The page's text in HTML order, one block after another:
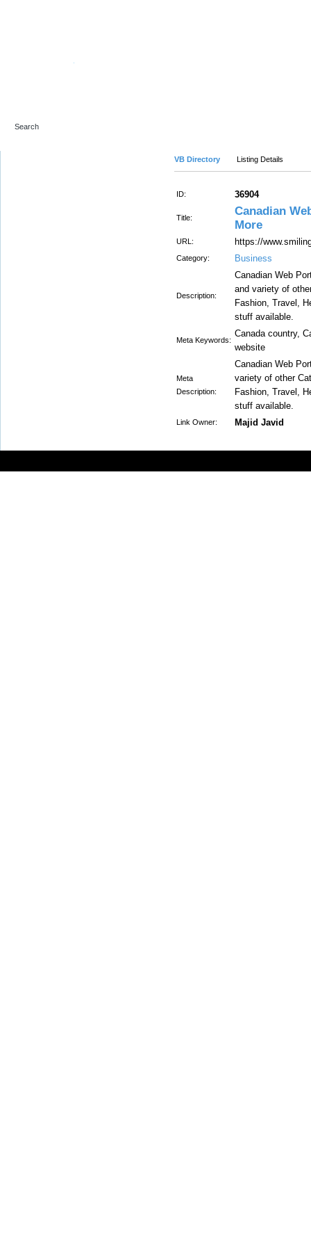
VB Directory Listing Details
ID: 36904
Title:
Canadian
More
URL: https://
Category: Business
Description:
Canadian Web
and variety of
Fashion, Travel,
stuff available.
Meta Keywords:
Canada country,
website
Meta
Description:
Canadian Web
variety of other
Fashion, Travel,
stuff available.
Link Owner: Majid Javid